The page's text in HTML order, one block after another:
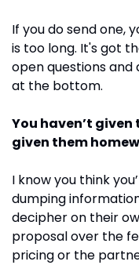
If you do send one,
is too long. It's got
open questions and
at the bottom.
You haven’t
given them
I know you think
dumping
decipher on their
proposal over the
pricing or the